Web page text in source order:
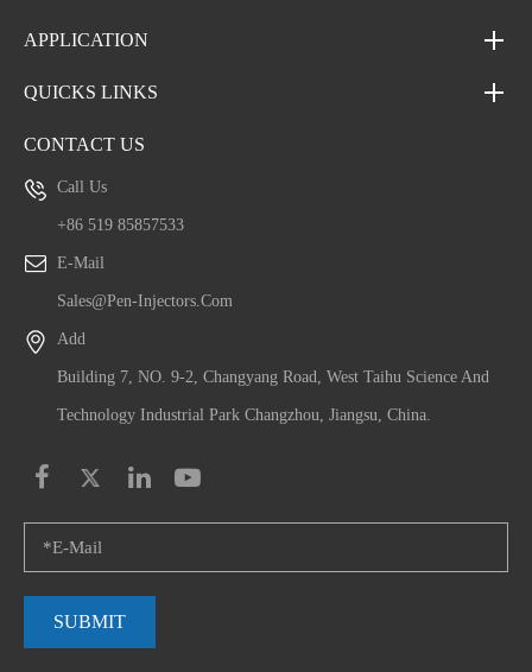
APPLICATION
QUICKS LINKS
CONTACT US
Call Us
+86 519 85857533
E-Mail
Sales@pen-Injectors.com
Add
Building 7, NO. 9-2, Changyang Road, West Taihu Science And
Technology Industrial Park Changzhou, Jiangsu, China.
SUBMIT